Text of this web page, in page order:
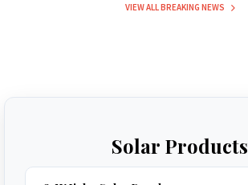
VIEW ALL BREAKING NEWS
Solar Products